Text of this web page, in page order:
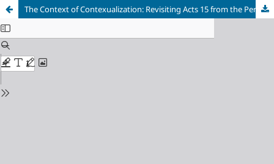
The Context of Contexualization: Revisiting Acts 15 from the Perspective of its Literary Context